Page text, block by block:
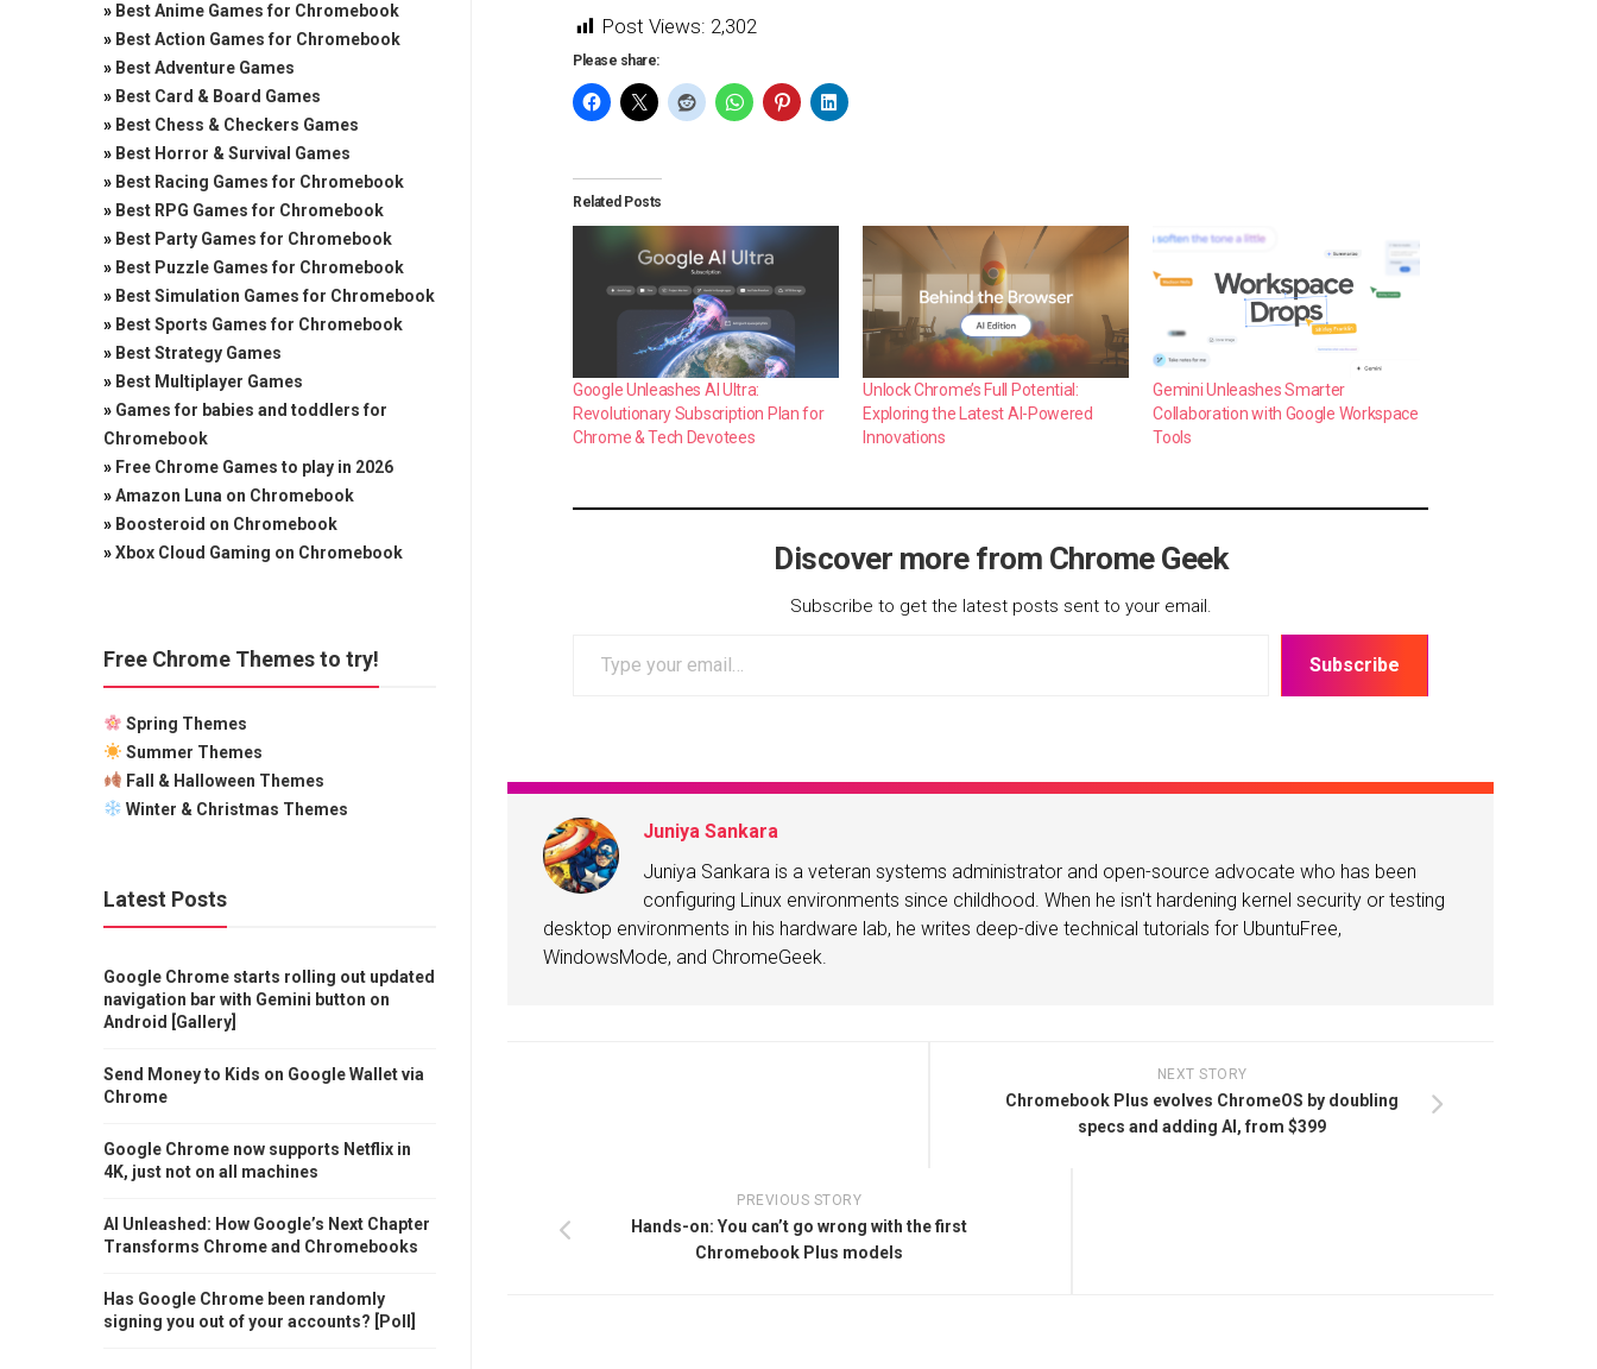
Post Views: 2,302
Please share:
Related Posts
Google Unleashes AI Ultra:
Revolutionary Subscription Plan for
Chrome & Tech Devotees
Unlock Chrome’s Full Potential:
Exploring the Latest AI-Powered
Innovations
Gemini Unleashes Smarter
Collaboration with Google Workspace
Tools
Discover more from Chrome Geek
Subscribe to get the latest posts sent to your email.
Subscribe
Juniya Sankara
Juniya Sankara is a veteran systems administrator and open-source advocate who has been
configuring Linux environments since childhood. When he isn't hardening kernel security or testing
desktop environments in his hardware lab, he writes deep-dive technical tutorials for UbuntuFree,
WindowsMode, and ChromeGeek.
NEXT STORY
Chromebook Plus evolves ChromeOS by doubling
specs and adding AI, from $399
PREVIOUS STORY
Hands-on: You can’t go wrong with the first
Chromebook Plus models
» Best Anime Games for Chromebook
» Best Action Games for Chromebook
» Best Adventure Games
» Best Card & Board Games
» Best Chess & Checkers Games
» Best Horror & Survival Games
» Best Racing Games for Chromebook
» Best RPG Games for Chromebook
» Best Party Games for Chromebook
» Best Puzzle Games for Chromebook
» Best Simulation Games for Chromebook
» Best Sports Games for Chromebook
» Best Strategy Games
» Best Multiplayer Games
» Games for babies and toddlers for
Chromebook
» Free Chrome Games to play in 2026
»Amazon Luna on Chromebook
» Boosteroid on Chromebook
»Xbox Cloud Gaming on Chromebook
Free Chrome Themes to try!
Spring Themes
Summer Themes
Fall & Halloween Themes
Winter & Christmas Themes
Latest Posts
Google Chrome starts rolling out updated
navigation bar with Gemini button on
Android [Gallery]
Send Money to Kids on Google Wallet via
Chrome
Google Chrome now supports Netflix in
4K, just not on all machines
AI Unleashed: How Google’s Next Chapter
Transforms Chrome and Chromebooks
Has Google Chrome been randomly
signing you out of your accounts? [Poll]